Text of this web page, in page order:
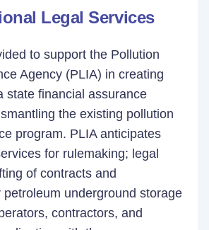
Legal Services
to support the Pollution
Agency (PLIA) in creating
state financial assurance
the existing pollution
program. PLIA anticipates
for rulemaking; legal
of contracts and
underground storage
contractors, and